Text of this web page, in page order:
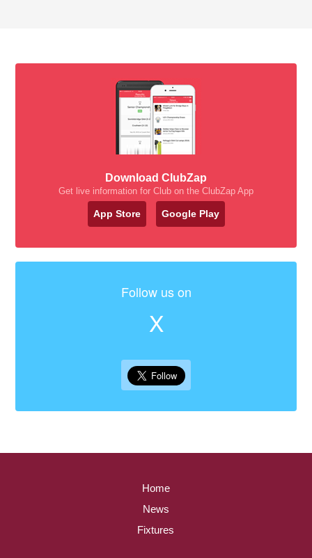
Download ClubZap
Get live information for Club on the ClubZap App
App Store Google Play
Follow us on
X
Home
News
Fixtures